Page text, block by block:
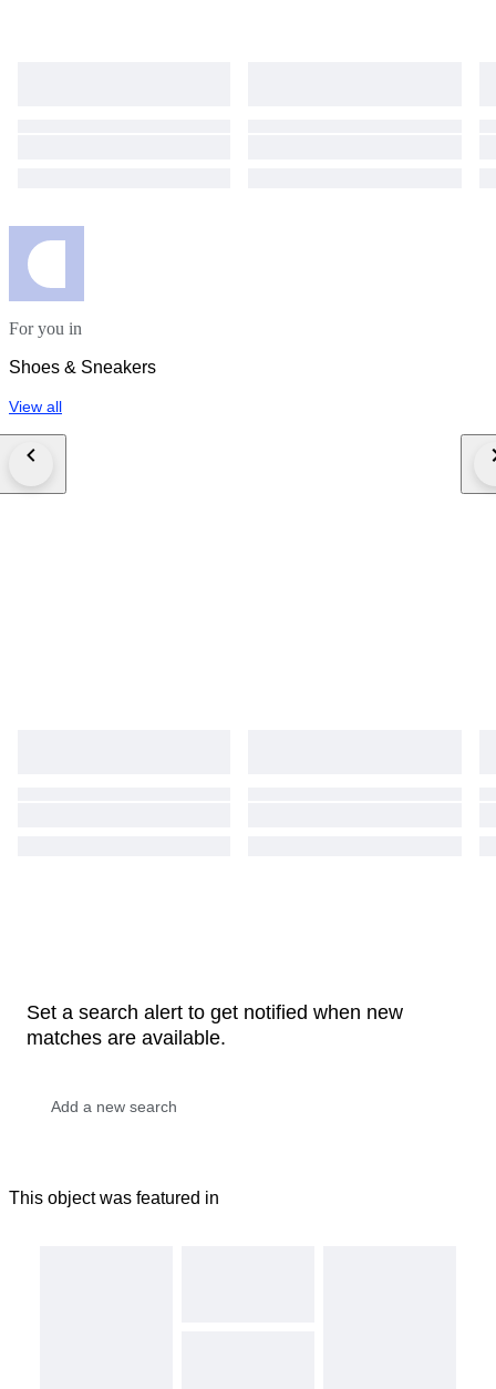
For you in
Shoes & Sneakers
View all
Set a search alert to get notified when new
matches are available.
This object was featured in